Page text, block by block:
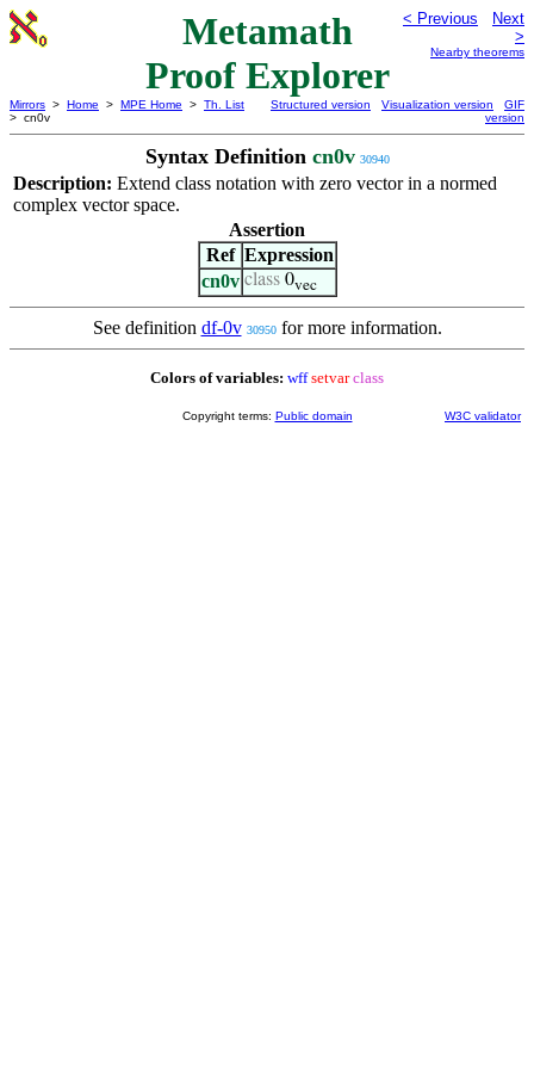
Metamath
Proof Explorer
< Previous
Next
>
Nearby theorems
Mirrors > Home > MPE Home > Th. List
> cn0v
Structured version Visualization version
GIF
version
Syntax Definition cn0v 30940
Description: Extend class notation with zero vector in a normed
complex vector space.
Assertion
Ref Expression
cn0v class 0vec
See definition df-0v 30950for more information.
Colors of variables: wff setvar class
Copyright terms: Public domain W3C validator